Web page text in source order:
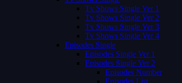
Tv Shows Single Ver 1
Tv Shows Single Ver 2
Tv Shows Single Ver 3
Tv Shows Single Ver 4
Episodes Single
Episodes Single Ver 1
Episodes Single Ver 2
Episodes Number
Episodes List